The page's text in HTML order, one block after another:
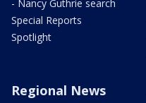
- Nancy Guthrie search
Special Reports
Spotlight
Regional News